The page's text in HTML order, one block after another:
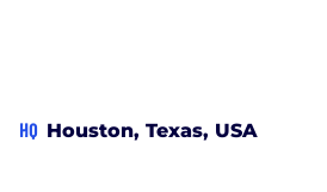
HQ Houston, Texas, USA